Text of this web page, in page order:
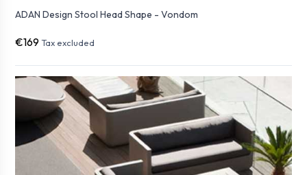
ADAN Design Stool Head Shape - Vondom
€169 Tax excluded